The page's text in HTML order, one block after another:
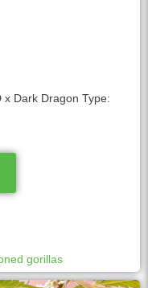
x Dark Dragon Type:
gorillas